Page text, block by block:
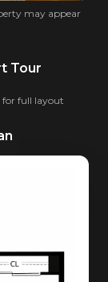
may appear
Tour
for full layout